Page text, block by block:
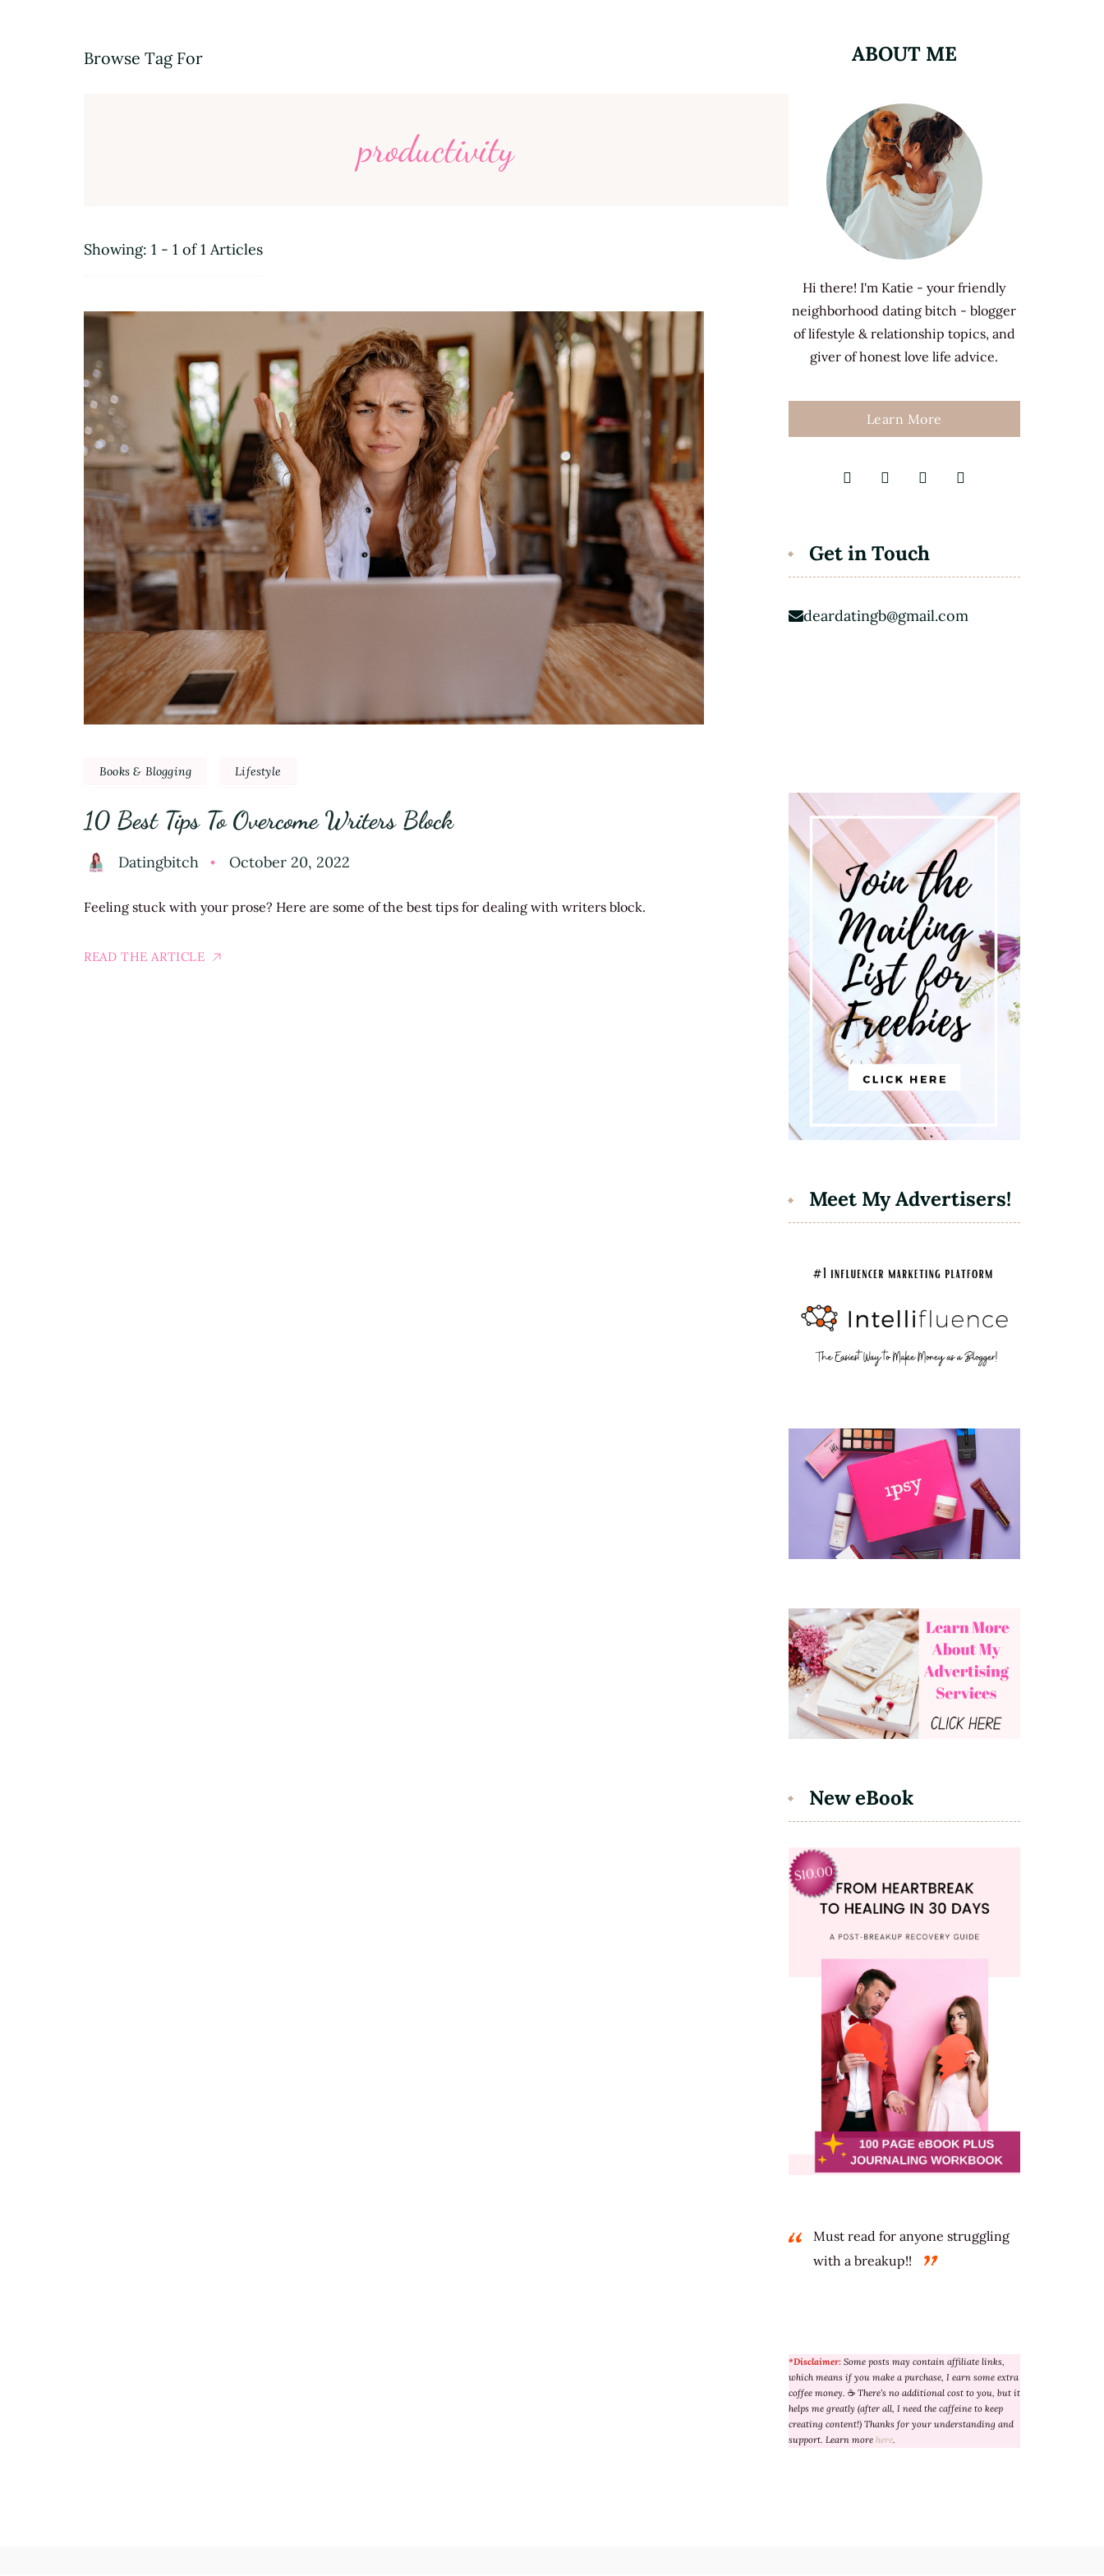
Browse Tag For
productivity
Showing: 1 - 1 of 1 Articles
Books & Blogging Lifestyle
10 Best Tips To Overcome Writers Block
Datingbitch October 20, 2022
Feeling stuck with your prose? Here are some of the best tips for dealing with writers block.
READ THE ARTICLE
ABOUT ME
Hi there! I'm Katie - your friendly
neighborhood dating bitch - blogger
of lifestyle & relationship topics, and
giver of honest love life advice.
Learn More
Get in Touch
deardatingb@gmail.com
Meet My Advertisers!
New eBook
Must read for anyone struggling
with a breakup!!
*Disclaimer: Some posts may contain affiliate links,
which means if you make a purchase, I earn some extra
coffee money. ☕ There’s no additional cost to you, but it
helps me greatly (after all, I need the caffeine to keep
creating content!) Thanks for your understanding and
support. Learn more here.